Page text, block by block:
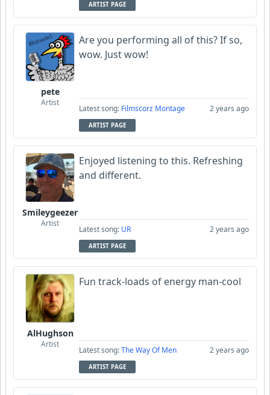
ARTIST PAGE
pete
Artist
Are you performing all of this? If so,
wow. Just wow!
Latest song: Filmscorz Montage 2 years ago
ARTIST PAGE
Smileygeezer
Artist
Enjoyed listening to this. Refreshing
and different.
Latest song: UR 2 years ago
ARTIST PAGE
AlHughson
Artist
Fun track-loads of energy man-cool
Latest song:The Way Of Men 2 years ago
ARTIST PAGE